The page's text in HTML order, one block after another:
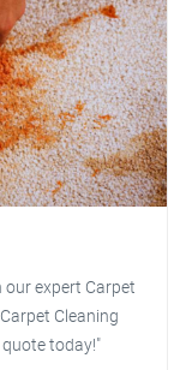
expert Carpet
Cleaning
today!"